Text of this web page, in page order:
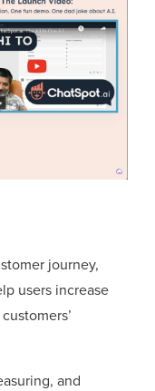
journey,
users increase
and